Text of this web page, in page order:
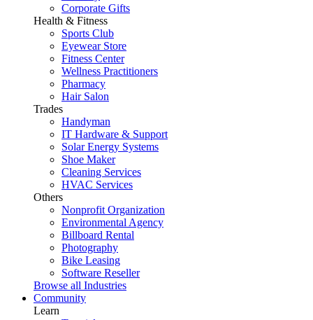
Corporate Gifts
Health & Fitness
Sports Club
Eyewear Store
Fitness Center
Wellness Practitioners
Pharmacy
Hair Salon
Trades
Handyman
IT Hardware & Support
Solar Energy Systems
Shoe Maker
Cleaning Services
HVAC Services
Others
Nonprofit Organization
Environmental Agency
Billboard Rental
Photography
Bike Leasing
Software Reseller
Browse all Industries
Community
Learn